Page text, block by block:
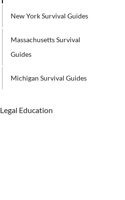
New York Survival Guides
Massachusetts Survival
Guides
Michigan Survival Guides
Legal Education